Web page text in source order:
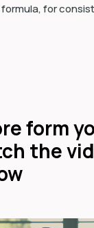
for
form
the